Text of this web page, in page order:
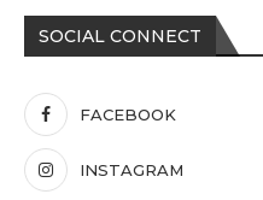
SOCIAL CONNECT
FACEBOOK
INSTAGRAM